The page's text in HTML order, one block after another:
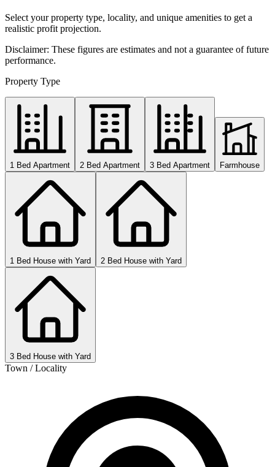
Select your property type, locality, and unique amenities to get a
realistic profit projection.
Disclaimer: These figures are estimates and not a guarantee of future
performance.
Property Type
1 Bed Apartment 2 Bed Apartment 3 Bed Apartment Farmhouse
1 Bed House with Yard 2 Bed House with Yard
3 Bed House with Yard
Town / Locality